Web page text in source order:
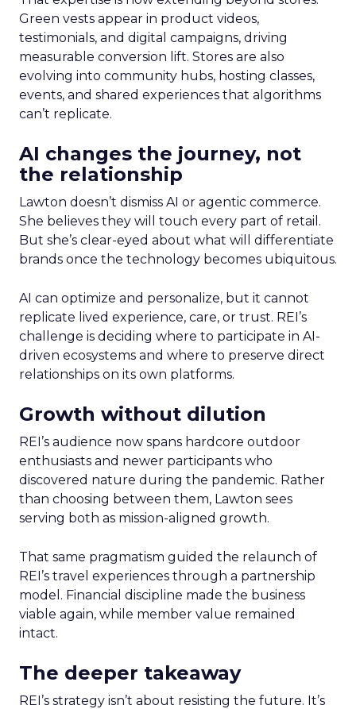
Green vests appear in product videos,
testimonials, and digital campaigns, driving
measurable conversion lift. Stores are also
evolving into community hubs, hosting classes,
events, and shared experiences that algorithms
can’t replicate.
AI changes the journey, not
the relationship
Lawton doesn’t dismiss AI or agentic commerce.
She believes they will touch every part of retail.
But she’s clear-eyed about what will differentiate
brands once the technology becomes ubiquitous.
AI can optimize and personalize, but it cannot
replicate lived experience, care, or trust. REI’s
challenge is deciding where to participate in AI-
driven ecosystems and where to preserve direct
relationships on its own platforms.
Growth without dilution
REI’s audience now spans hardcore outdoor
enthusiasts and newer participants who
discovered nature during the pandemic. Rather
than choosing between them, Lawton sees
serving both as mission-aligned growth.
That same pragmatism guided the relaunch of
REI’s travel experiences through a partnership
model. Financial discipline made the business
viable again, while member value remained
intact.
The deeper takeaway
REI’s strategy isn’t about resisting the future. It’s